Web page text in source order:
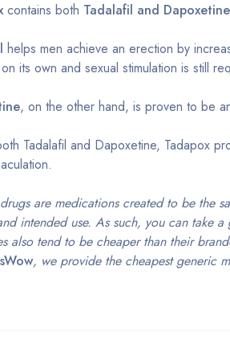
contains both Tadalafil and Dapoxetine
helps men achieve an erection by
its own and sexual stimulation is still
, on the other hand, is proven to be
Tadalafil and Dapoxetine, Tadapox
are medications created to be the
intended use. As such, you can take
also tend to be cheaper than their
, we provide the cheapest generic